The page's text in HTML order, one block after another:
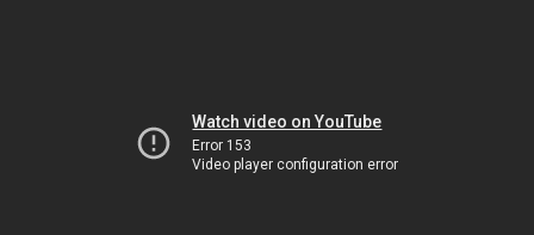
Watch video on YouTube
Error 153
Video player configuration error